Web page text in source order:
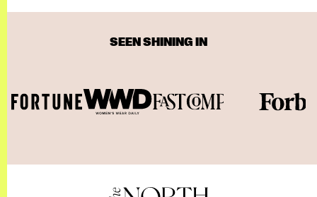
SEEN SHINING IN